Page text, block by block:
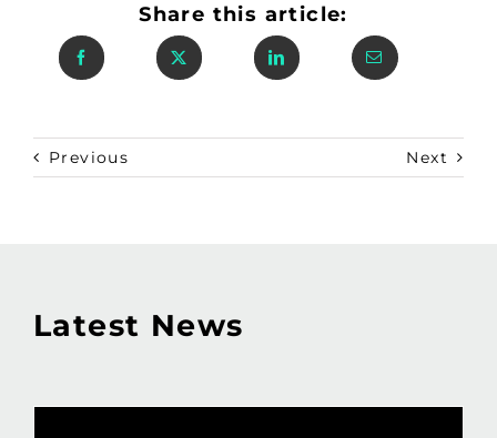
Share this article:
Previous Next
Latest News